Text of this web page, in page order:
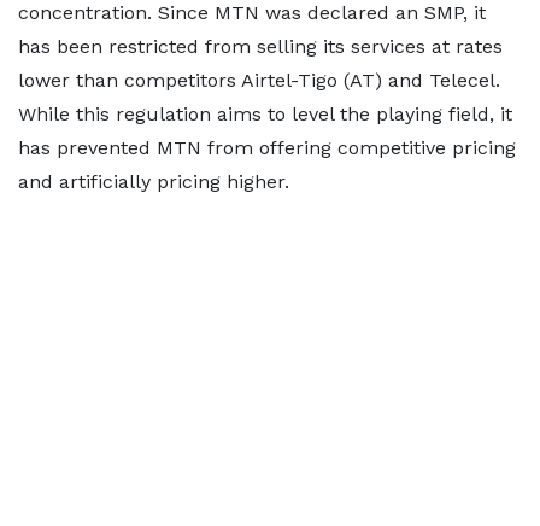
concentration. Since MTN was declared an SMP, it
has been restricted from selling its services at rates
lower than competitors Airtel-Tigo (AT) and Telecel.
While this regulation aims to level the playing field, it
has prevented MTN from offering competitive pricing
and artificially pricing higher.